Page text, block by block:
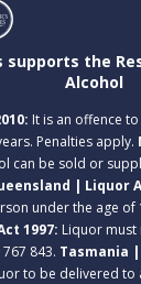
supports the
Alcohol
It is an offence
Penalties apply.
can be sold or
| Liquor
under the age of
1997: Liquor
843. Tasmania
to be delivered to